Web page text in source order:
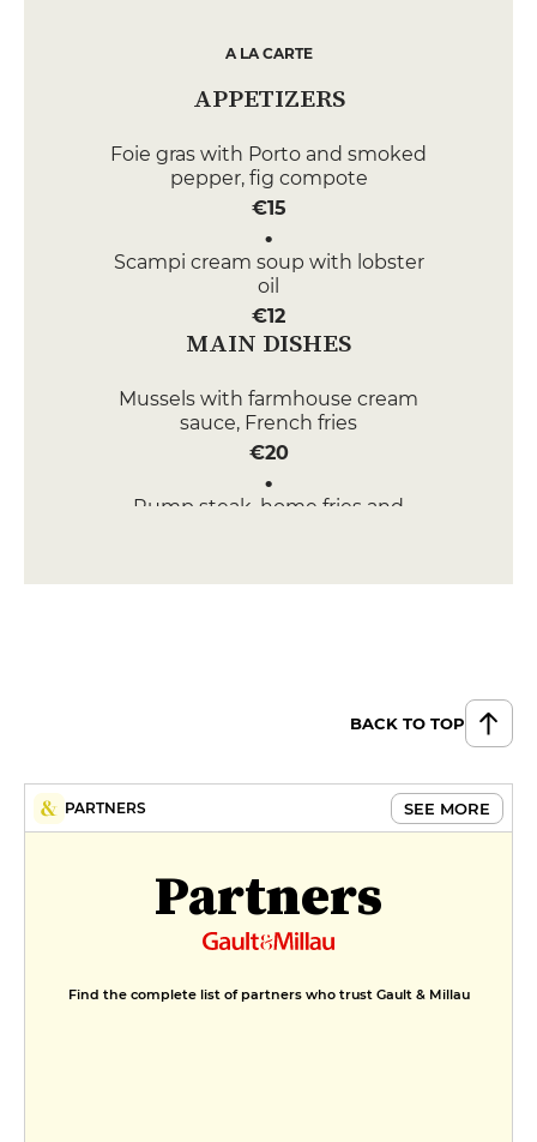
A LA CARTE
APPETIZERS
Foie gras with Porto and smoked
pepper, fig compote
€15
Scampi cream soup with lobster
oil
€12
MAIN DISHES
Mussels with farmhouse cream
sauce, French fries
€20
Rump steak, home fries and
DESSERT
Lemon tart, Breton palet and
€10
BACK TO TOP
PARTNERS SEE MORE
Partners
Find the complete list of partners who trust Gault & Millau